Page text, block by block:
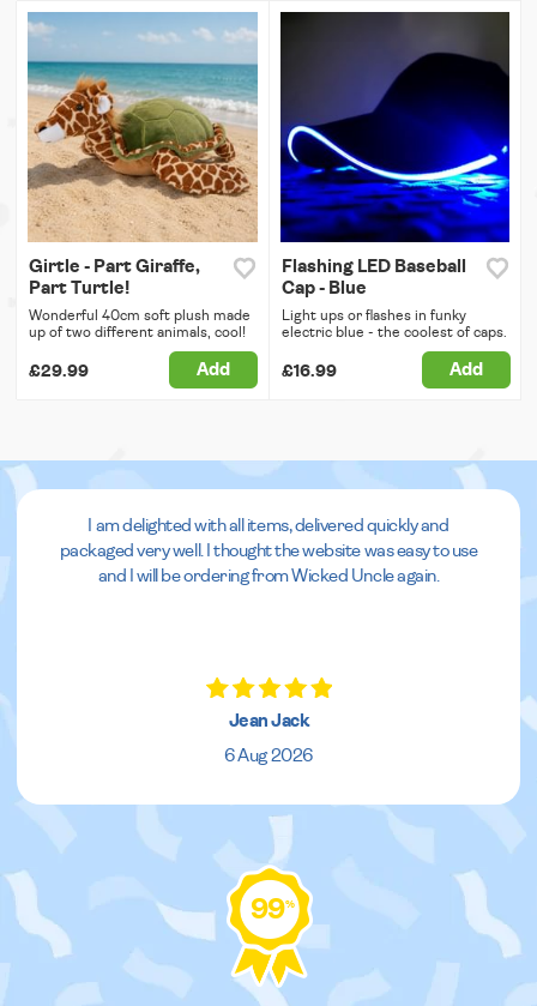
Girtle - Part Giraffe,
Part Turtle!
Wonderful 40cm soft plush made
up of two different animals, cool!
£29.99 Add
Flashing LED Baseball
Cap - Blue
Light ups or flashes in funky
electric blue - the coolest of caps.
£16.99 Add
I am delighted with all items, delivered quickly and
packaged very well. I thought the website was easy to use
and I will be ordering from Wicked Uncle again.
Jean Jack
6 Aug 2026
99%